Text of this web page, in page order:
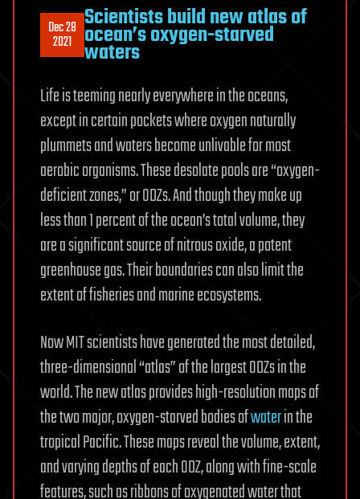
Dec 28
2021
Scientists build new atlas of
ocean’s oxygen-starved
waters
Life is teeming nearly everywhere in the oceans,
except in certain pockets where oxygen naturally
plummets and waters become unlivable for most
aerobic organisms. These desolate pools are “oxygen-
deficient zones,” or ODZs. And though they make up
less than 1 percent of the ocean’s total volume, they
are a significant source of nitrous oxide, a potent
greenhouse gas. Their boundaries can also limit the
extent of fisheries and marine ecosystems.
Now MIT scientists have generated the most detailed,
three-dimensional “atlas” of the largest ODZs in the
world. The new atlas provides high-resolution maps of
the two major, oxygen-starved bodies ofwaterin the
tropical Pacific. These maps reveal the volume, extent,
and varying depths of each ODZ, along with fine-scale
features, such as ribbons of oxygenated water that